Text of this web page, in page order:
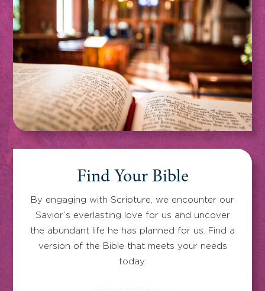
Find Your Bible
By engaging with Scripture, we encounter our
Savior’s everlasting love for us and uncover
the abundant life he has planned for us. Find a
version of the Bible that meets your needs
today.